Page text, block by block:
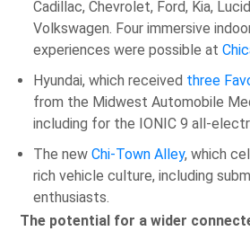
Cadillac, Chevrolet, Ford, Kia,
Volkswagen. Four immersive
experiences were possible at
Hyundai, which received three
from the Midwest Automobile
including for the IONIC 9 all-
The new Chi-Town Alley, which
rich vehicle culture, including
enthusiasts.
The potential for a wider